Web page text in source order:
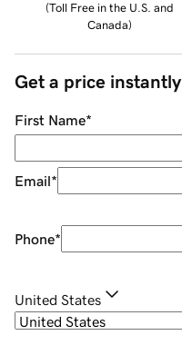
(Toll Free in the U.S. and
Canada)
Get a price instantly
First Name*
Email*
Phone*
United States